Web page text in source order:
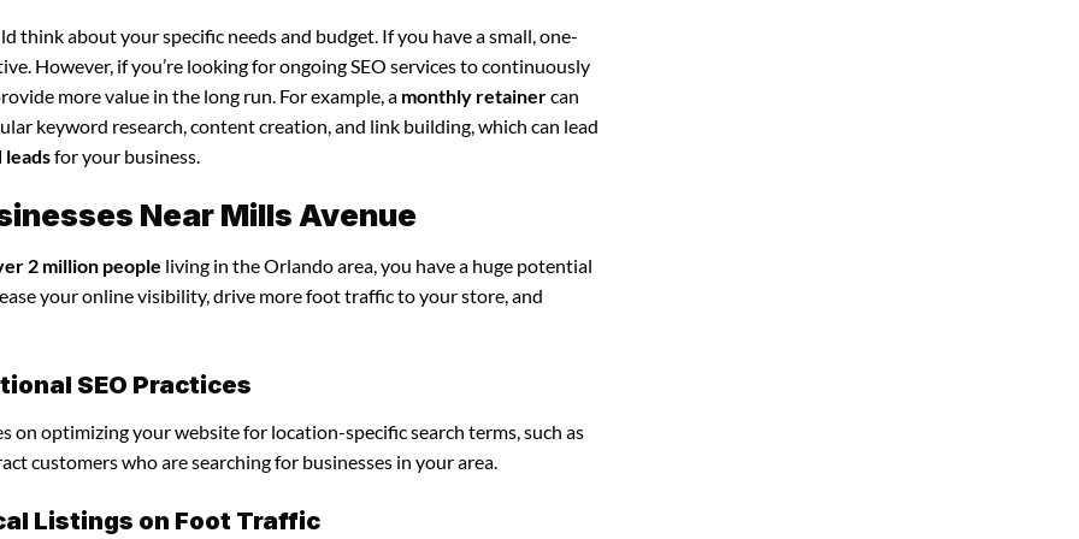
think about your specific needs and budget. If you have a small, one-
However, if you’re looking for ongoing SEO services to continuously
more value in the long run. For example, a monthly retainercan
keyword research, content creation, and link building, which can lead
leadsfor your business.
Near Mills Avenue
2 million people living in the Orlando area, you have a huge potential
your online visibility, drive more foot traffic to your store, and
SEO Practices
optimizing your website for location-specific search terms, such as
customers who are searching for businesses in your area.
Listings on Foot Traffic